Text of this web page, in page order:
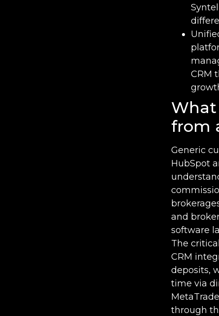
CRM
What
from
Generic
HubSpot
and
software
The
CRM
deposits,
time via
through